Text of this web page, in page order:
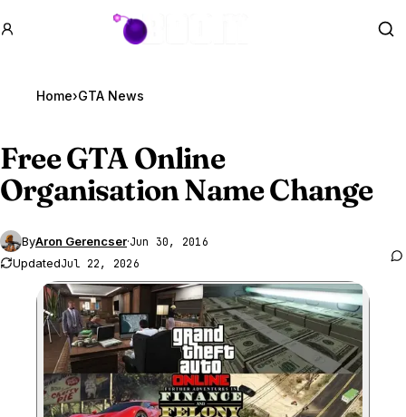
GTA BOOM
Home›GTA News
FreeGTA Online
Organisation Name Change
ByAron Gerencser·Jun 30, 2016
UpdatedJul 22, 2026